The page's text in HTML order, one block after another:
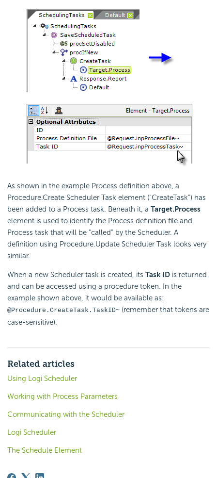
As shown in the example Process definition above, a
Procedure.Create Scheduler Task element ("CreateTask") has
been added to a Process task. Beneath it, a Target.Process
element is used to identify the Process definition file and
Process task that will be "called" by the Scheduler. A
definition using Procedure.Update Scheduler Task looks very
similar.
When a new Scheduler task is created, its Task ID is returned
and can be accessed using a procedure token. In the
example shown above, it would be available as:
@Procedure.CreateTask.TaskID~ (remember that tokens are
case-sensitive).
Related articles
Using Logi Scheduler
Working with Process Parameters
Communicating with the Scheduler
Logi Scheduler
The Schedule Element